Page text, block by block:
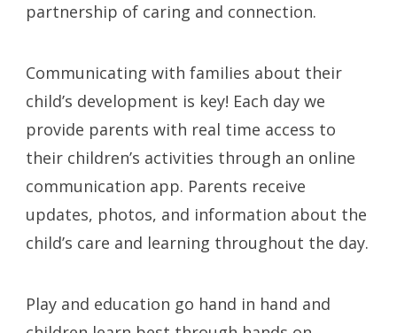
partnership of caring and connection.
Communicating with families about their
child’s development is key! Each day we
provide parents with real time access to
their children’s activities through an online
communication app. Parents receive
updates, photos, and information about the
child’s care and learning throughout the day.
Play and education go hand in hand and